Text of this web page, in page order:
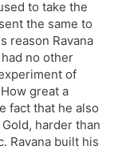
to take the
the same to
reason Ravana
no other
of
great a
fact that he also
harder than
Ravana built his